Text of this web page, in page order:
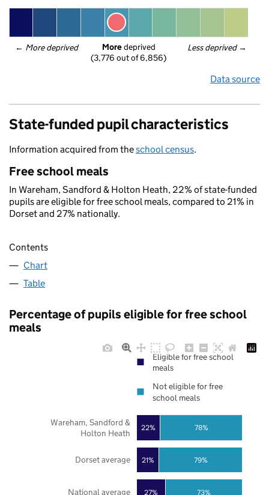
← More deprived Less deprived →
More deprived
(3,776 out of 6,856)
Data source
State-funded pupil characteristics
Information acquired from theschool census.
Free school meals
In Wareham, Sandford & Holton Heath, 22% of state-funded
pupils are eligible for free school meals, compared to 21% in
Dorset and 27% nationally.
Contents
Chart
Table
Percentage of pupils eligible for free school
meals
27%
21%
22%
73%
79%
78%
National average
Dorset average
Wareham, Sandford &
Holton Heath
Eligible for free school
meals
Not eligible for free
school meals